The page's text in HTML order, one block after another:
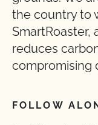
the country to
SmartRoaster,
reduces
compromising
FOLLOW